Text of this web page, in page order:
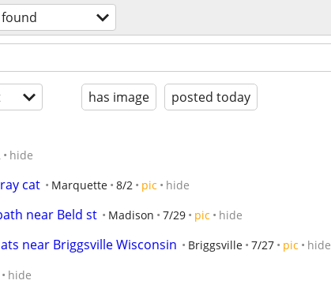
has image posted today
hide
cat Marquette 8/2 pic hide
near Beld st Madison 7/29 pic hide
near Briggsville Wisconsin Briggsville 7/27 pic hide
hide